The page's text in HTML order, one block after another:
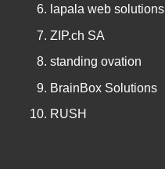
lapala web solutions
ZIP.ch SA
standing ovation
BrainBox Solutions
RUSH